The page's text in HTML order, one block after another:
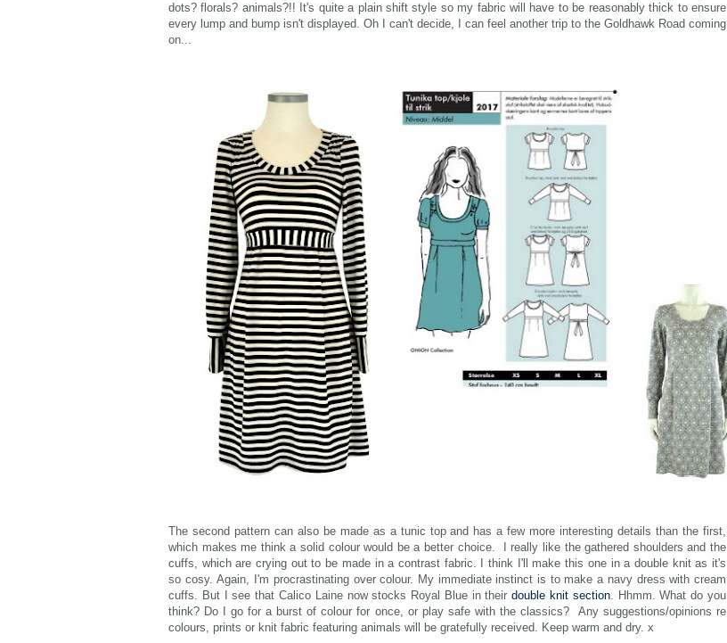
dots? florals? animals?!! It's quite a plain shift style so my fabric will have to be reasonably thick to ensure
every lump and bump isn't displayed. Oh I can't decide, I can feel another trip to the Goldhawk Road coming
on...
The second pattern can also be made as a tunic top and has a few more interesting details than the first,
which makes me think a solid colour would be a better choice. I really like the gathered shoulders and the
cuffs, which are crying out to be made in a contrast fabric. I think I'll make this one in a double knit as it's
so cosy. Again, I'm procrastinating over colour. My immediate instinct is to make a navy dress with cream
cuffs. But I see that Calico Laine now stocks Royal Blue in theirdouble knit section. Hhmm. What do you
think? Do I go for a burst of colour for once, or play safe with the classics? Any suggestions/opinions re
colours, prints or knit fabric featuring animals will be gratefully received. Keep warm and dry. x